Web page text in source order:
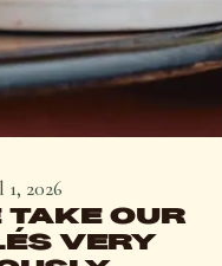
2026
OUR
VERY